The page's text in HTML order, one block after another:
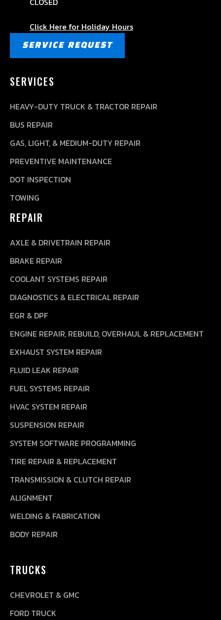
Click Here for Holiday Hours
SERVICE REQUEST
SERVICES
HEAVY-DUTY TRUCK & TRACTOR REPAIR
BUS REPAIR
GAS, LIGHT, & MEDIUM-DUTY REPAIR
PREVENTIVE MAINTENANCE
DOT INSPECTION
TOWING
REPAIR
AXLE & DRIVETRAIN REPAIR
BRAKE REPAIR
COOLANT SYSTEMS REPAIR
DIAGNOSTICS & ELECTRICAL REPAIR
EGR & DPF
ENGINE REPAIR, REBUILD, OVERHAUL & REPLACEMENT
EXHAUST SYSTEM REPAIR
FLUID LEAK REPAIR
FUEL SYSTEMS REPAIR
HVAC SYSTEM REPAIR
SUSPENSION REPAIR
SYSTEM SOFTWARE PROGRAMMING
TIRE REPAIR & REPLACEMENT
TRANSMISSION & CLUTCH REPAIR
ALIGNMENT
WELDING & FABRICATION
BODY REPAIR
TRUCKS
CHEVROLET & GMC
FORD TRUCK